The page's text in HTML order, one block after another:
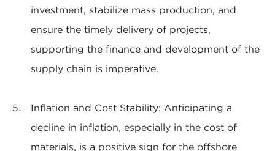
investment, stabilize mass production, and
ensure the timely delivery of projects,
supporting the finance and development of the
supply chain is imperative.
Inflation and Cost Stability: Anticipating a
decline in inflation, especially in the cost of
materials, is a positive sign for the offshore